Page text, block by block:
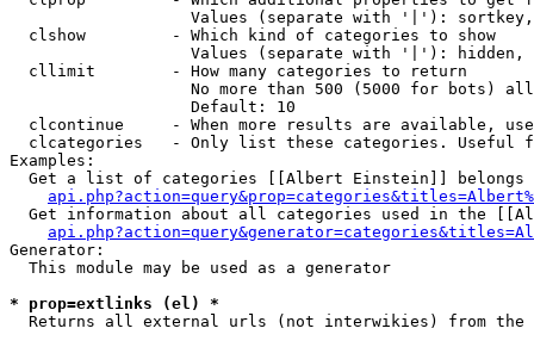
Values (separate with '|'):
  clshow         - Which kind of categories to show
Values (separate with '|'): hidden,
  cllimit        - How many categories to return
No more than 500 (5000 for bots)
                   Default: 10
clcontinue     - When more results are available,
clcategories   - Only list these categories. Useful
Examples:
Get a list of categories [[Albert Einstein]] belongs
Get information about all categories used in the
Generator:
  This module may be used as a generator
* prop=extlinks (el) *
Returns all external urls (not interwikies) from the